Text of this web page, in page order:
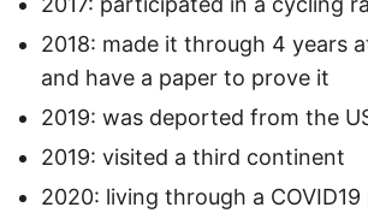
2018: made it through 4 years
and have a paper to prove it
2019: was deported from the
2019: visited a third continent
2020: living through a COVID19